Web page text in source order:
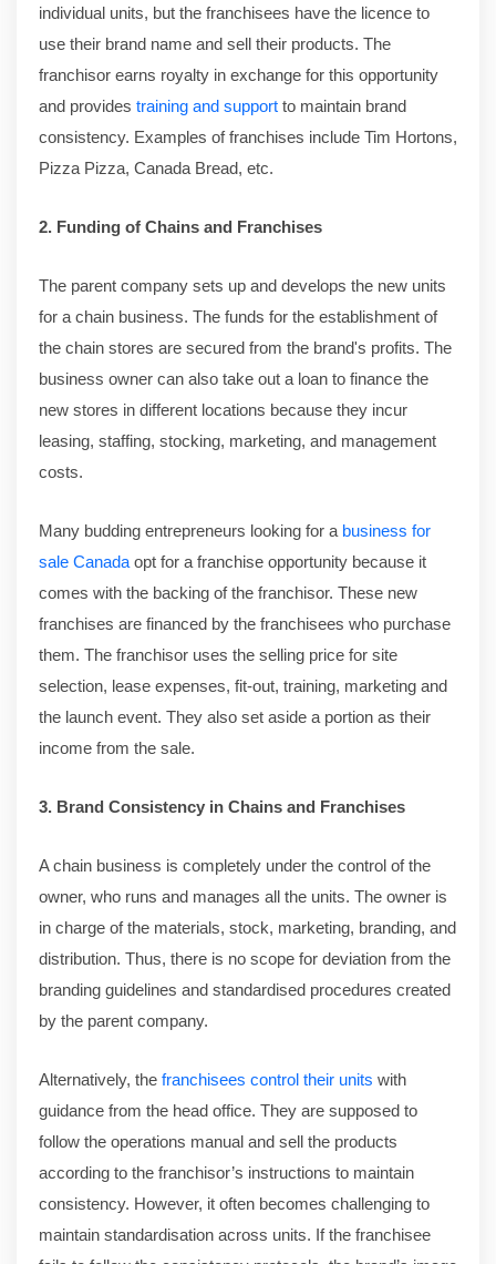
individual units, but the franchisees have the licence to
use their brand name and sell their products. The
franchisor earns royalty in exchange for this opportunity
and provides training and support to maintain brand
consistency. Examples of franchises include Tim Hortons,
Pizza Pizza, Canada Bread, etc.
2. Funding of Chains and Franchises
The parent company sets up and develops the new units
for a chain business. The funds for the establishment of
the chain stores are secured from the brand's profits. The
business owner can also take out a loan to finance the
new stores in different locations because they incur
leasing, staffing, stocking, marketing, and management
costs.
Many budding entrepreneurs looking for a business for
sale Canada opt for a franchise opportunity because it
comes with the backing of the franchisor. These new
franchises are financed by the franchisees who purchase
them. The franchisor uses the selling price for site
selection, lease expenses, fit-out, training, marketing and
the launch event. They also set aside a portion as their
income from the sale.
3. Brand Consistency in Chains and Franchises
A chain business is completely under the control of the
owner, who runs and manages all the units. The owner is
in charge of the materials, stock, marketing, branding, and
distribution. Thus, there is no scope for deviation from the
branding guidelines and standardised procedures created
by the parent company.
Alternatively, the franchisees control their units with
guidance from the head office. They are supposed to
follow the operations manual and sell the products
according to the franchisor’s instructions to maintain
consistency. However, it often becomes challenging to
maintain standardisation across units. If the franchisee